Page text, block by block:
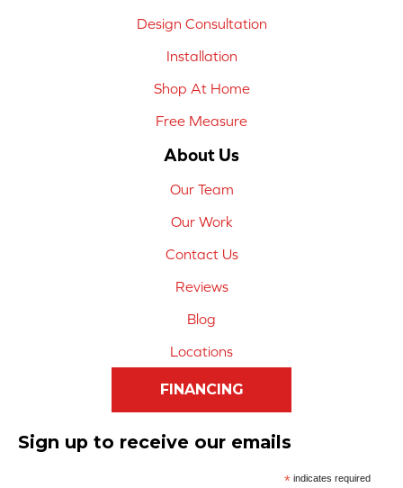
Design Consultation
Installation
Shop At Home
Free Measure
About Us
Our Team
Our Work
Contact Us
Reviews
Blog
Locations
FINANCING
Sign up to receive our emails
*indicates required